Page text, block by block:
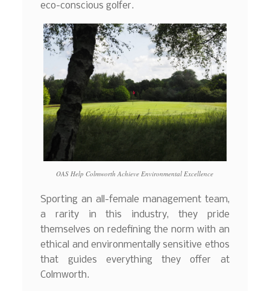
eco-conscious golfer.
OAS Help Colmworth Achieve Environmental Excellence
Sporting an all-female management team,
a rarity in this industry, they pride
themselves on redefining the norm with an
ethical and environmentally sensitive ethos
that guides everything they offer at
Colmworth.